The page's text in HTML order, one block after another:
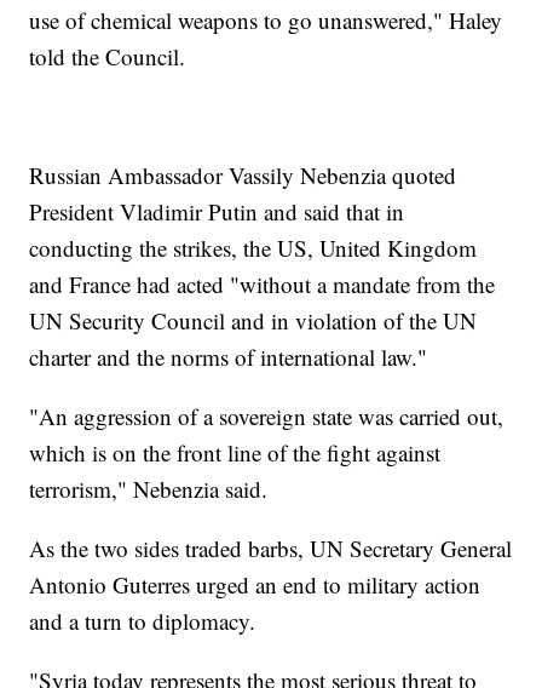
use of chemical weapons to go unanswered," Haley
told the Council.
Russian Ambassador Vassily Nebenzia quoted
President Vladimir Putin and said that in
conducting the strikes, the US, United Kingdom
and France had acted "without a mandate from the
UN Security Council and in violation of the UN
charter and the norms of international law."
"An aggression of a sovereign state was carried out,
which is on the front line of the fight against
terrorism," Nebenzia said.
As the two sides traded barbs, UN Secretary General
Antonio Guterres urged an end to military action
and a turn to diplomacy.
"Syria today represents the most serious threat to